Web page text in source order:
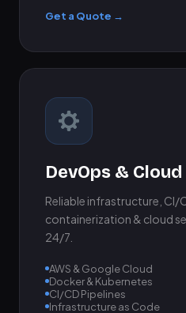
Get a Quote →
DevOps & Cloud
Reliable infrastructure, CI/
containerization & cloud
24/7.
AWS & Google Cloud
Docker & Kubernetes
CI/CD Pipelines
Infrastructure as Code